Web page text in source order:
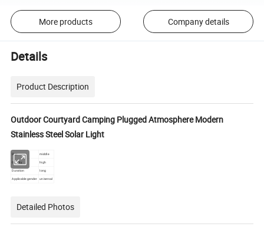
More products Company details
Details
Product Description
Outdoor Courtyard Camping Plugged Atmosphere Modern
Stainless Steel Solar Light
Size middle
Quality high
Duration
long
Applicable gender universal
Detailed Photos